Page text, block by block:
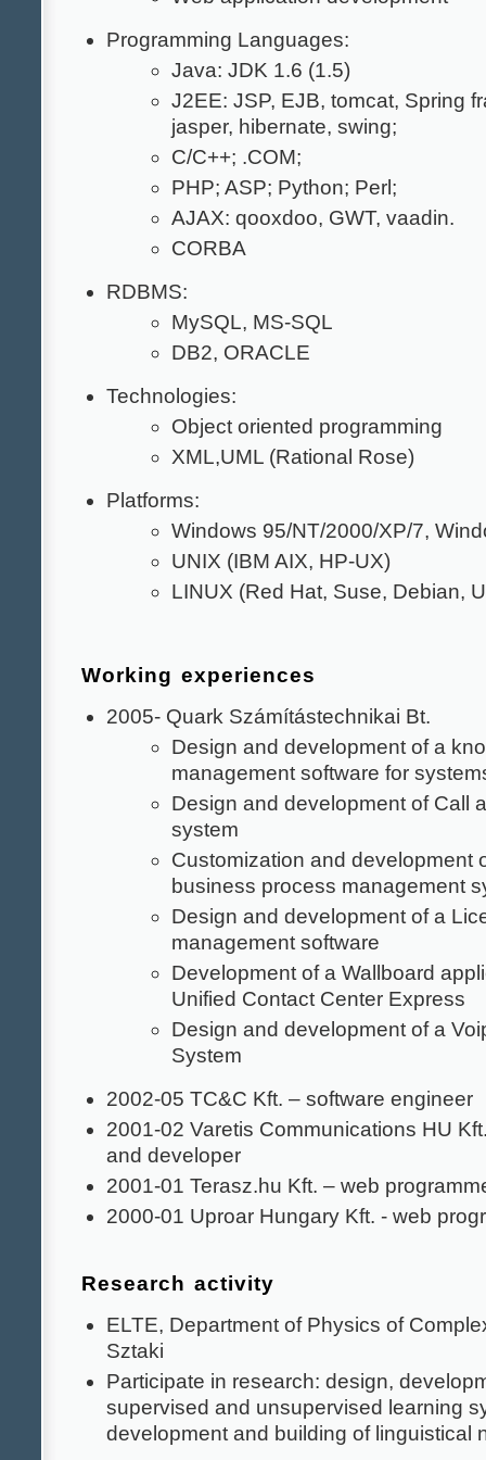
Programming Languages:
Java: JDK 1.6 (1.5)
J2EE: JSP, EJB, tomcat, Spring
jasper, hibernate, swing;
C/C++; .COM;
PHP; ASP; Python; Perl;
AJAX: qooxdoo, GWT, vaadin.
CORBA
RDBMS:
MySQL, MS-SQL
DB2, ORACLE
Technologies:
Object oriented programming
XML,UML (Rational Rose)
Platforms:
Windows 95/NT/2000/XP/7,
UNIX (IBM AIX, HP-UX)
LINUX (Red Hat, Suse, Debian,
Working experiences
2005- Quark Számítástechnikai Bt.
Design and development of a
management software for
Design and development of Call
system
Customization and development
business process management
Design and development of a
management software
Development of a Wallboard
Unified Contact Center Express
Design and development of a
System
2002-05 TC&C Kft. – software engineer
2001-02 Varetis Communications HU
and developer
2001-01 Terasz.hu Kft. – web
2000-01 Uproar Hungary Kft. - web
Research activity
ELTE, Department of Physics of
Sztaki
Participate in research: design,
supervised and unsupervised learning
development and building of linguistical